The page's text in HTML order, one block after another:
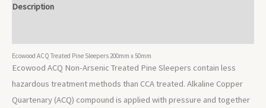
Description
Ecowood ACQ Treated Pine Sleepers 200mm x 50mm
Ecowood ACQ Non-Arsenic Treated Pine Sleepers contain less
hazardous treatment methods than CCA treated. Alkaline Copper
Quartenary (ACQ) compound is applied with pressure and together